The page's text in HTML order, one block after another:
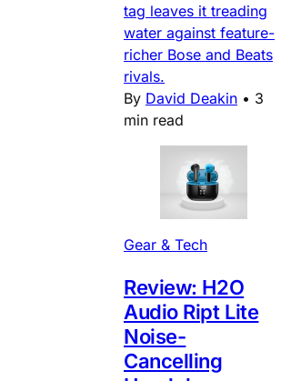
tag leaves it treading
water against feature-
richer Bose and Beats
rivals.
By David Deakin • 3
min read
Gear & Tech
Review: H2O
Audio Ript Lite
Noise-
Cancelling